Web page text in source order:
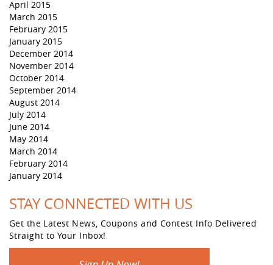
April 2015
March 2015
February 2015
January 2015
December 2014
November 2014
October 2014
September 2014
August 2014
July 2014
June 2014
May 2014
March 2014
February 2014
January 2014
STAY CONNECTED WITH US
Get the Latest News, Coupons and Contest Info Delivered
Straight to Your Inbox!